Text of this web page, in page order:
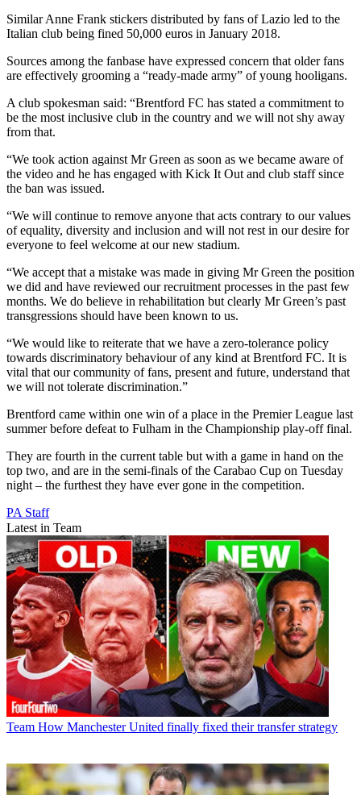
Similar Anne Frank stickers distributed by fans of Lazio led to the
Italian club being fined 50,000 euros in January 2018.
Sources among the fanbase have expressed concern that older fans
are effectively grooming a “ready-made army” of young hooligans.
A club spokesman said: “Brentford FC has stated a commitment to
be the most inclusive club in the country and we will not shy away
from that.
“We took action against Mr Green as soon as we became aware of
the video and he has engaged with Kick It Out and club staff since
the ban was issued.
“We will continue to remove anyone that acts contrary to our values
of equality, diversity and inclusion and will not rest in our desire for
everyone to feel welcome at our new stadium.
“We accept that a mistake was made in giving Mr Green the position
we did and have reviewed our recruitment processes in the past few
months. We do believe in rehabilitation but clearly Mr Green’s past
transgressions should have been known to us.
“We would like to reiterate that we have a zero-tolerance policy
towards discriminatory behaviour of any kind at Brentford FC. It is
vital that our community of fans, present and future, understand that
we will not tolerate discrimination.”
Brentford came within one win of a place in the Premier League last
summer before defeat to Fulham in the Championship play-off final.
They are fourth in the current table but with a game in hand on the
top two, and are in the semi-finals of the Carabao Cup on Tuesday
night – the furthest they have ever gone in the competition.
PA Staff
Latest in Team
Team How Manchester United finally fixed their transfer strategy